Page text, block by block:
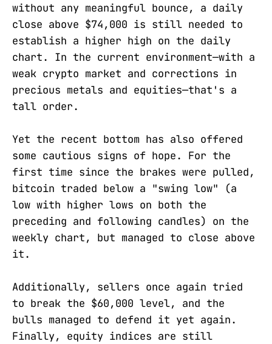
without any meaningful bounce, a daily
close above $74,000 is still needed to
establish a higher high on the daily
chart. In the current environment—with a
weak crypto market and corrections in
precious metals and equities—that's a
tall order.
Yet the recent bottom has also offered
some cautious signs of hope. For the
first time since the brakes were pulled,
bitcoin traded below a "swing low" (a
low with higher lows on both the
preceding and following candles) on the
weekly chart, but managed to close above
it.
Additionally, sellers once again tried
to break the $60,000 level, and the
bulls managed to defend it yet again.
Finally, equity indices are still